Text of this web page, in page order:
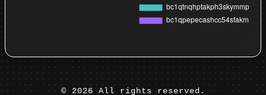
© 2026 All rights reserved.